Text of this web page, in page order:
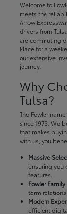
Welcome to
meets the
Arrow
drivers from
are commuting
Place for a
our extensive
journey.
Why
Tulsa?
The Fowler
since 1973. We
that makes
with us, you
Massive
ensuring you
features.
Fowler Family
term
Modern
efficient